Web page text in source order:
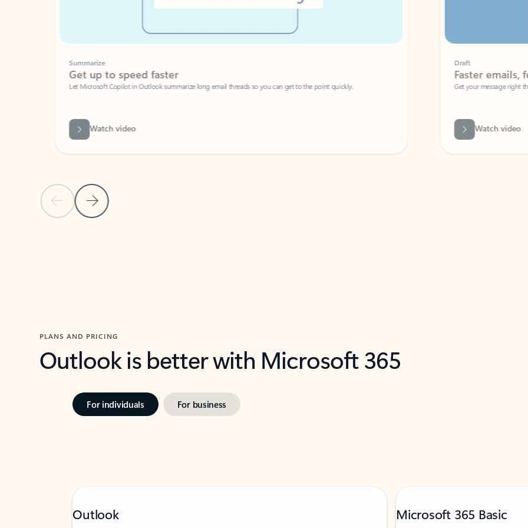
Previous SlideNext Slide
Summarize
Get up to speed faster ​
Let Microsoft Copilot in Outlook summarize long email threads so you can get to the point quickly.
Watch video
Faster emails, fewer
Get your message right the first time
Watch video
PLANS AND PRICING
Outlook is better with Microsoft 365
For individuals For business
Outlook Microsoft 365 Basic